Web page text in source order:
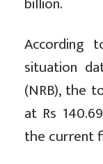
According
situation
(NRB), the
at Rs
the current